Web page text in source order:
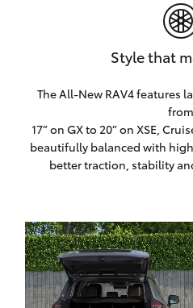
Style that
The All-New RAV4 features
from
17” on GX to 20” on XSE,
beautifully balanced with
better traction, stability